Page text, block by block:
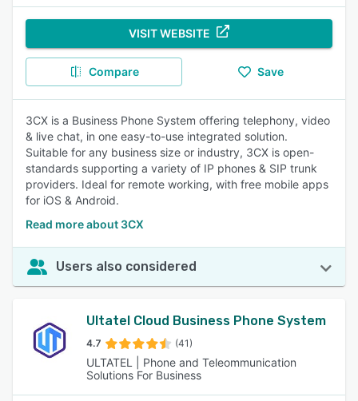
VISIT WEBSITE
Compare Save
3CX is a Business Phone System offering telephony, video
& live chat, in one easy-to-use integrated solution.
Suitable for any business size or industry, 3CX is open-
standards supporting a variety of IP phones & SIP trunk
providers. Ideal for remote working, with free mobile apps
for iOS & Android.
Read more about 3CX
Users also considered
Ultatel Cloud Business Phone System
4.7 (41)
ULTATEL | Phone and Teleommunication
Solutions For Business